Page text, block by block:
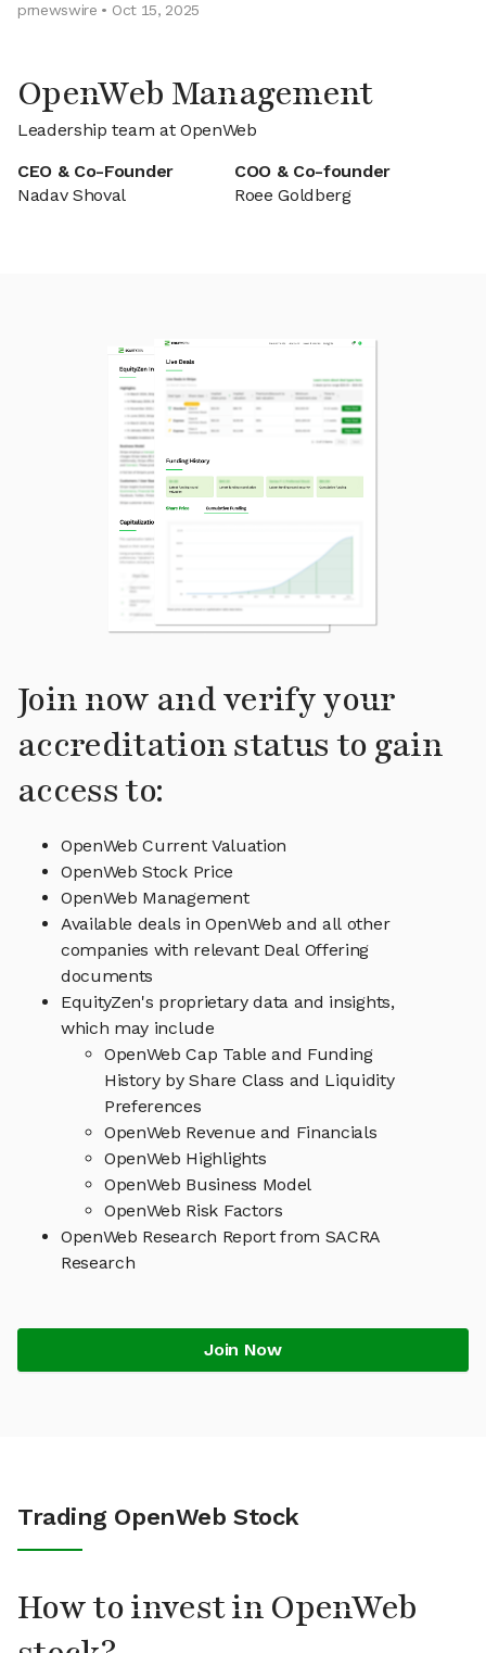
prnewswire • Oct 15, 2025
OpenWeb Management
Leadership team at OpenWeb
CEO & Co-Founder
Nadav Shoval
COO & Co-founder
Roee Goldberg
Join now and verify your
accreditation status to gain
access to:
OpenWeb Current Valuation
OpenWeb Stock Price
OpenWeb Management
Available deals in OpenWeb and all other
companies with relevant Deal Offering
documents
EquityZen's proprietary data and insights,
which may include
OpenWeb Cap Table and Funding
History by Share Class and Liquidity
Preferences
OpenWeb Revenue and Financials
OpenWeb Highlights
OpenWeb Business Model
OpenWeb Risk Factors
OpenWeb Research Report from SACRA
Research
Join Now
Trading OpenWeb Stock
How to invest in OpenWeb